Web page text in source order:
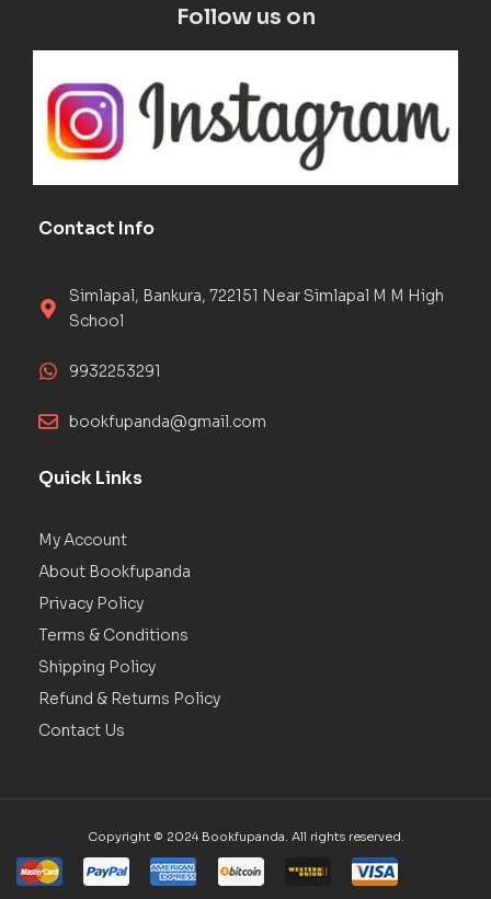
Follow us on
Contact Info
Simlapal, Bankura, 722151 Near Simlapal M M High
School
9932253291
bookfupanda@gmail.com
Quick Links
My Account
About Bookfupanda
Privacy Policy
Terms & Conditions
Shipping Policy
Refund & Returns Policy
Contact Us
Copyright © 2024 Bookfupanda. All rights reserved.